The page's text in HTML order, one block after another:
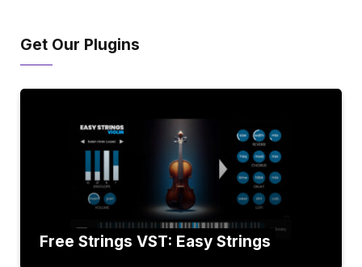
Get Our Plugins
Free Strings VST: Easy Strings